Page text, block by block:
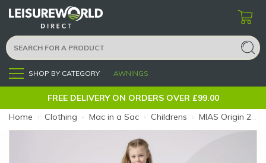
Menu SHOP BY CATEGORY AWNINGS
FREE DELIVERY ON ORDERS OVER £99.00
Home › Clothing › Mac in a Sac › Childrens › MIAS Origin 2 Kids Ultraviolet 5-7 (Colour: Ultraviolet)